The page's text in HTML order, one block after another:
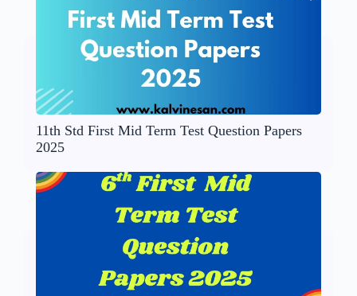
11th Std First Mid Term Test Question Papers
2025